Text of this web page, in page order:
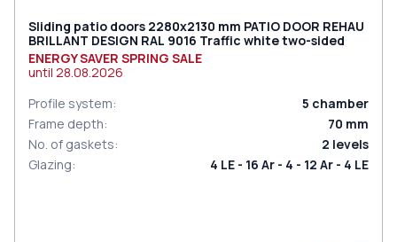
Sliding patio doors 2280x2130 mm PATIO DOOR REHAU
BRILLANT DESIGN RAL 9016 Traffic white two-sided
ENERGY SAVER SPRING SALE
until 28.08.2026
Profile system: 5 chamber
Frame depth: 70 mm
No. of gaskets: 2 levels
Glazing: 4 LE - 16 Ar - 4 - 12 Ar - 4 LE